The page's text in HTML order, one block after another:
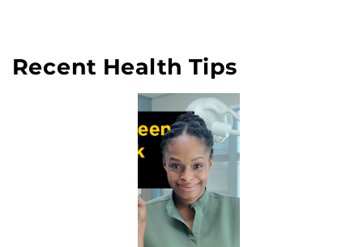
Recent Health Tips